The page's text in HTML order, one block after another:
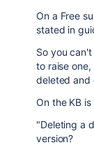
On a Free
stated in
So you
to raise
deleted and
On the KB
"Deleting a
version?